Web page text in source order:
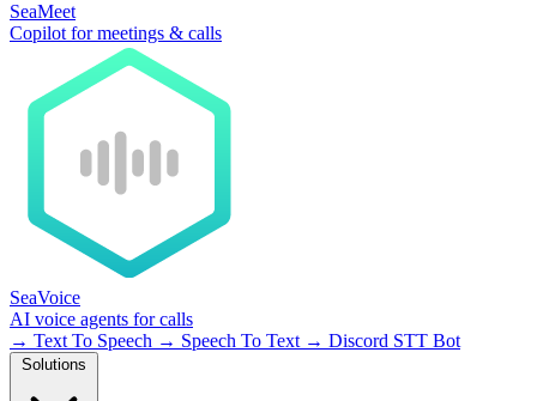
SeaMeet
Copilot for meetings & calls
SeaVoice
AI voice agents for calls
→ Text To Speech → Speech To Text → Discord STT Bot